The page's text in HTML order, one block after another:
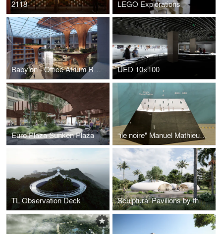
2118 LEGO Explorations
Babylon - Office Atrium Renovation UED 10×100
Euro Plaza Sunken Plaza “ile noire" Manuel Mathieu Exhibition Design
TL Observation Deck Sculptural Pavilions by the sea